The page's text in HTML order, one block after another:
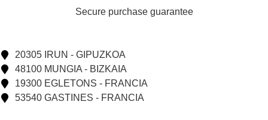
Secure purchase guarantee
20305 IRUN - GIPUZKOA
48100 MUNGIA - BIZKAIA
19300 EGLETONS - FRANCIA
53540 GASTINES - FRANCIA